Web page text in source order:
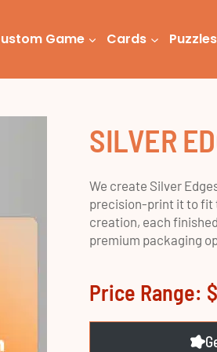
Game Cards Puzzles
SILVER
We create Silver
precision-print it to fit
creation, each
premium packaging
Price Range: